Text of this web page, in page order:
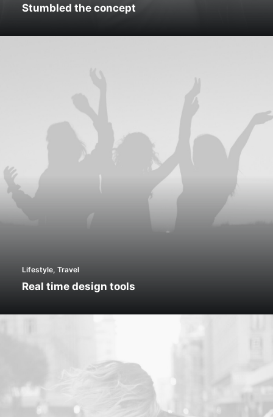
Stumbled the concept
Lifestyle, Travel
Real time design tools